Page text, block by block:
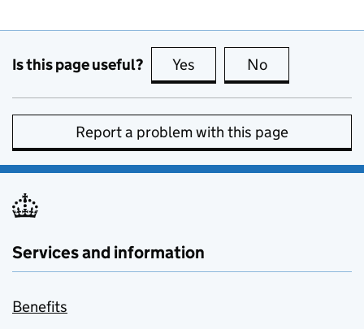
Is this page useful? Yes this page is useful
No
Report a problem with this page
Services and information
Benefits